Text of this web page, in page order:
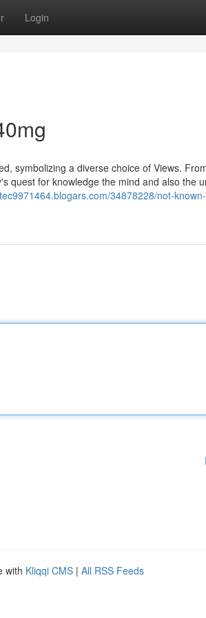
Login
symbolizing a diverse choice of Views.
quest for knowledge the mind and also the
34878228/not-
with Kliqqi CMS | All RSS Feeds